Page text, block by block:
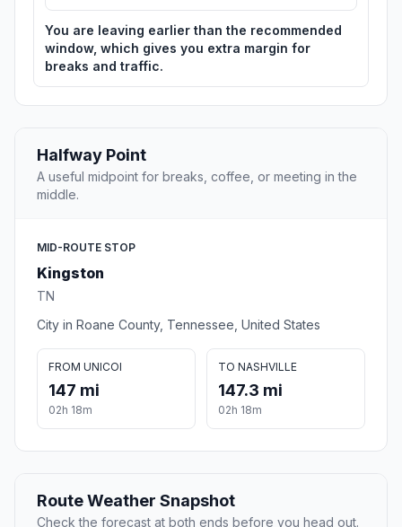
You are leaving earlier than the recommended
window, which gives you extra margin for
breaks and traffic.
Halfway Point
A useful midpoint for breaks, coffee, or meeting in the
middle.
MID-ROUTE STOP
Kingston
TN
City in Roane County, Tennessee, United States
FROM UNICOI
147 mi
02h 18m
TO NASHVILLE
147.3 mi
02h 18m
Route Weather Snapshot
Check the forecast at both ends before you head out.